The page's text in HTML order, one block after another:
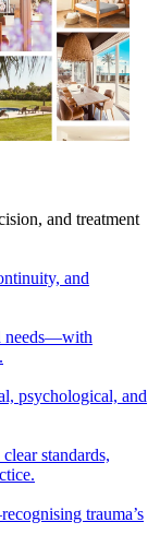
and treatment
and
needs—with
psychological, and
standards,
trauma’s